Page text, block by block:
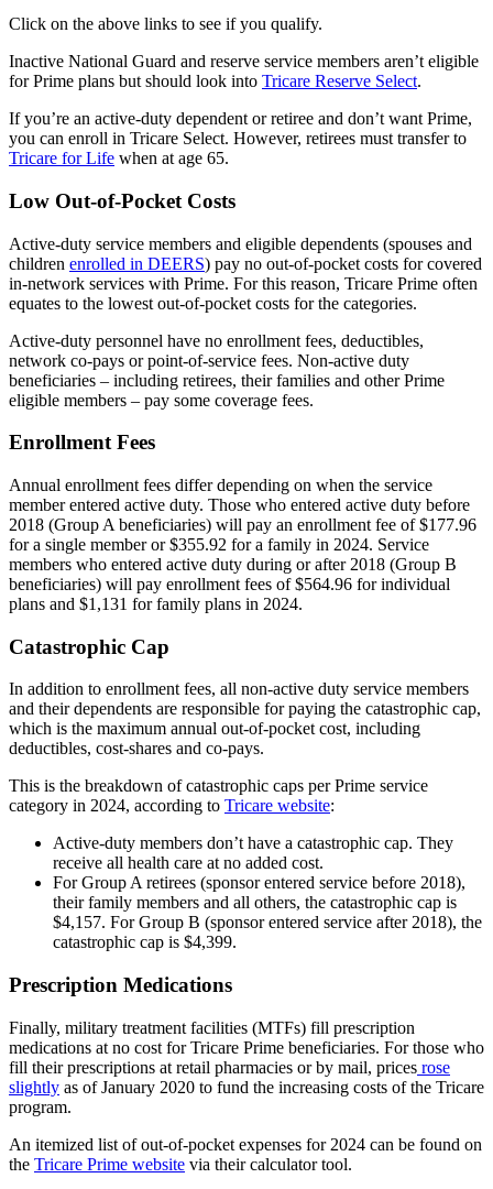
Click on the above links to see if you qualify.
Inactive National Guard and reserve service members aren’t eligible
for Prime plans but should look into Tricare Reserve Select.
If you’re an active-duty dependent or retiree and don’t want Prime,
you can enroll in Tricare Select. However, retirees must transfer to
Tricare for Life when at age 65.
Low Out-of-Pocket Costs
Active-duty service members and eligible dependents (spouses and
children enrolled in DEERS) pay no out-of-pocket costs for covered
in-network services with Prime. For this reason, Tricare Prime often
equates to the lowest out-of-pocket costs for the categories.
Active-duty personnel have no enrollment fees, deductibles,
network co-pays or point-of-service fees. Non-active duty
beneficiaries – including retirees, their families and other Prime
eligible members – pay some coverage fees.
Enrollment Fees
Annual enrollment fees differ depending on when the service
member entered active duty. Those who entered active duty before
2018 (Group A beneficiaries) will pay an enrollment fee of $177.96
for a single member or $355.92 for a family in 2024. Service
members who entered active duty during or after 2018 (Group B
beneficiaries) will pay enrollment fees of $564.96 for individual
plans and $1,131 for family plans in 2024.
Catastrophic Cap
In addition to enrollment fees, all non-active duty service members
and their dependents are responsible for paying the catastrophic cap,
which is the maximum annual out-of-pocket cost, including
deductibles, cost-shares and co-pays.
This is the breakdown of catastrophic caps per Prime service
category in 2024, according to Tricare website:
Active-duty members don’t have a catastrophic cap. They
receive all health care at no added cost.
For Group A retirees (sponsor entered service before 2018),
their family members and all others, the catastrophic cap is
$4,157. For Group B (sponsor entered service after 2018), the
catastrophic cap is $4,399.
Prescription Medications
Finally, military treatment facilities (MTFs) fill prescription
medications at no cost for Tricare Prime beneficiaries. For those who
fill their prescriptions at retail pharmacies or by mail, prices rose
slightly as of January 2020 to fund the increasing costs of the Tricare
program.
An itemized list of out-of-pocket expenses for 2024 can be found on
the Tricare Prime website via their calculator tool.